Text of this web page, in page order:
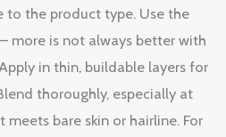
to the product type. Use the
more is not always better with
in thin, buildable layers for
thoroughly, especially at
bare skin or hairline. For